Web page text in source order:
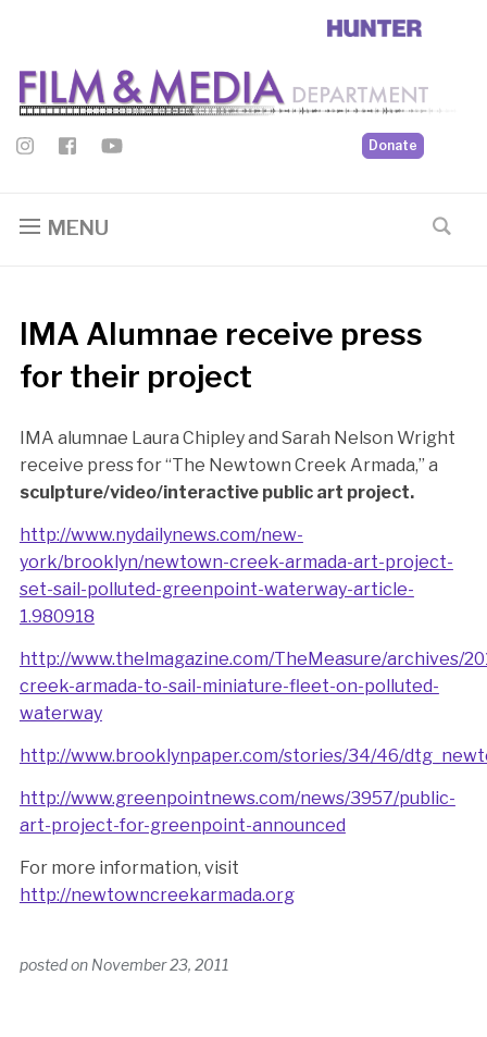
Donate
MENU
IMA Alumnae receive press
for their project
IMA alumnae Laura Chipley and Sarah Nelson Wright
receive press for “The Newtown Creek Armada,” a
sculpture/video/interactive public art project.
http://www.nydailynews.com/new-
york/brooklyn/newtown-creek-armada-art-project-
set-sail-polluted-greenpoint-waterway-article-
1.980918
http://www.thelmagazine.com/TheMeasure/archives/
creek-armada-to-sail-miniature-fleet-on-polluted-
waterway
http://www.brooklynpaper.com/stories/34/46/
http://www.greenpointnews.com/news/3957/public-
art-project-for-greenpoint-announced
For more information, visit
http://newtowncreekarmada.org
posted on November 23, 2011